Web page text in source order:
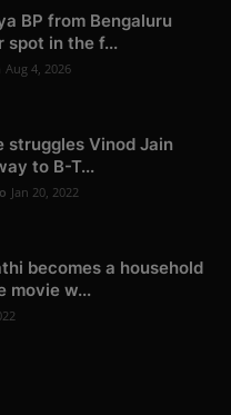
BP from Bengaluru
spot in the f...
Aug 4, 2026
struggles Vinod Jain
to B-T...
Jan 20, 2022
becomes a household
movie w...